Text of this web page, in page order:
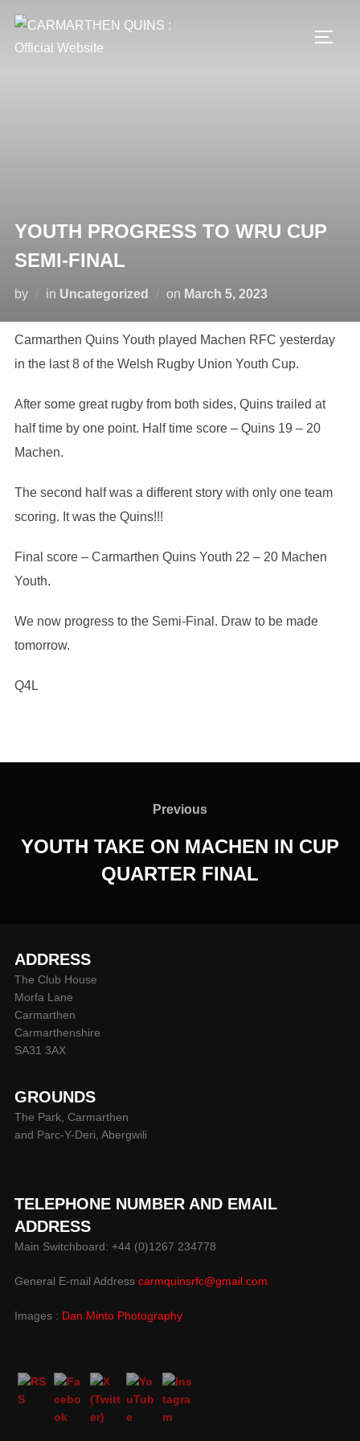
content
YOUTH PROGRESS TO WRU CUP
SEMI-FINAL
by in Uncategorized on Posted
March 5, 2023
Carmarthen Quins Youth played Machen RFC yesterday
in the last 8 of the Welsh Rugby Union Youth Cup.
After some great rugby from both sides, Quins trailed at
half time by one point. Half time score – Quins 19 – 20
Machen.
The second half was a different story with only one team
scoring. It was the Quins!!!
Final score – Carmarthen Quins Youth 22 – 20 Machen
Youth.
We now progress to the Semi-Final. Draw to be made
tomorrow.
Q4L
Previous
Previous
YOUTH TAKE ON MACHEN IN CUP
QUARTER FINAL
ADDRESS
The Club House
Morfa Lane
Carmarthen
Carmarthenshire
SA31 3AX
GROUNDS
The Park, Carmarthen
and Parc-Y-Deri, Abergwili
TELEPHONE NUMBER AND EMAIL
ADDRESS
Main Switchboard: +44 (0)1267 234778
General E-mail Address carmquinsrfc@gmail.com
Images : Dan Minto Photography